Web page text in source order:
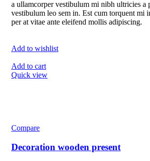
a ullamcorper vestibulum mi nibh ultricies a
vestibulum leo sem in. Est cum torquent mi
per at vitae ante eleifend mollis adipiscing.
Add to wishlist
Add to cart
Quick view
Compare
Decoration wooden present